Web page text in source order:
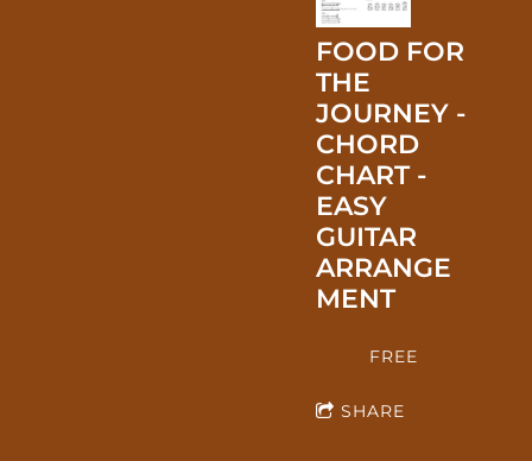
FOOD FOR
THE
JOURNEY -
CHORD
CHART -
EASY
GUITAR
ARRANGE
MENT
FREE
SHARE